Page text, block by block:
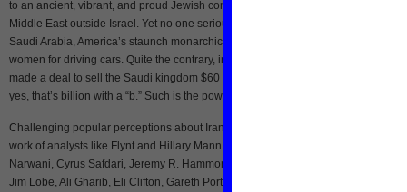
to an ancient, vibrant, and proud Jewish community, which is the largest in the
Middle East outside Israel. Yet no one seriously promotes sanctioning or
Saudi Arabia, America’s staunch monarchical ally and business partner that
women for driving cars. Quite the contrary, in fact. Just last year, the United States
made a deal to sell the Saudi kingdom $60 billion worth of military equipment.
yes, that’s billion with a “b.” Such is the power of propaganda.
Challenging popular perceptions about Iran is difficult, which is why the excellent
work of analysts like Flynt and Hillary Mann Leverett, Hooman Majd, Sharmine
Narwani, Cyrus Safdari, Jeremy R. Hammond, Abolghasem Bayyenat, Phil
Jim Lobe, Ali Gharib, Eli Clifton, Gareth Porter, and Eric Brill, among a number of